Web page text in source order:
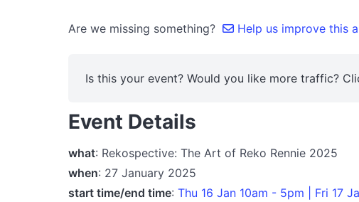
Are we missing something? Help us improve this
Is this your event? Would you like more traffic?
Event Details
what: Rekospective: The Art of Reko Rennie 2025
when: 27 January 2025
start time/end time: Thu 16 Jan 10am - 5pm | Fri 17